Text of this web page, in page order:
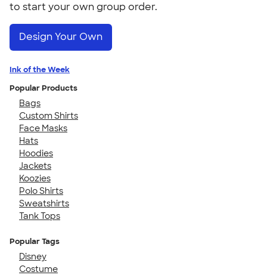
to start your own group order.
Design Your Own
Ink of the Week
Popular Products
Bags
Custom Shirts
Face Masks
Hats
Hoodies
Jackets
Koozies
Polo Shirts
Sweatshirts
Tank Tops
Popular Tags
Disney
Costume